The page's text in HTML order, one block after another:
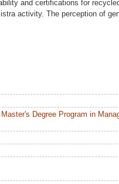
and certifications for
activity. The perception of
Degree Program in